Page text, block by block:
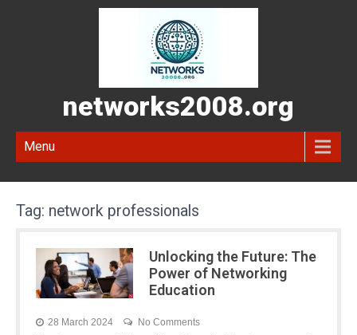
networks2008.org
Menu
Tag: network professionals
Unlocking the Future: The
Power of Networking
Education
28 March 2024 No Comments